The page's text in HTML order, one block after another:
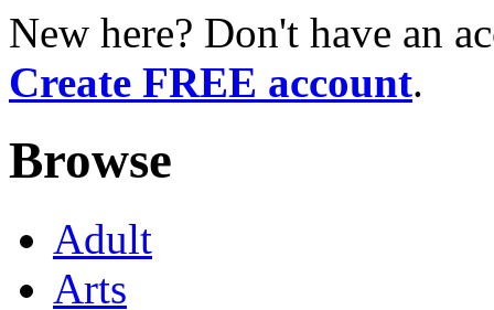
New here? Don't have an
Create FREE account.
Browse
Adult
Arts